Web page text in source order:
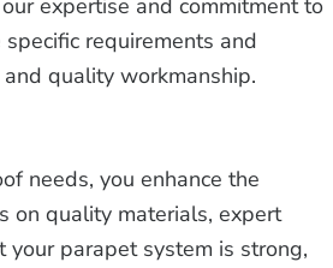
requirements and
quality workmanship.
needs, you enhance the
on quality materials, expert
parapet system is strong,